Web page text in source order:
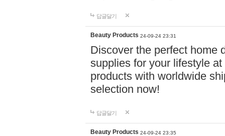
답글달기
Beauty Products 24-09-24 23:31
Discover the perfect home
supplies for your lifestyle
products with worldwide
selection now!
답글달기
Beauty Products 24-09-24 23:35